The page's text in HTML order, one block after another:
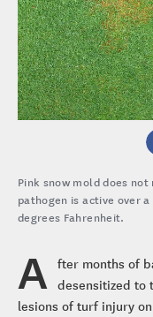
Pink snow mold does
pathogen is active over
degrees Fahrenheit.
A fter months of
desensitized to
lesions of turf injury